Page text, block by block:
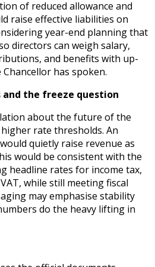
of reduced allowance and
raise effective liabilities on
year-end planning that
directors can weigh salary,
and benefits with up-
has spoken.
the freeze question
about the future of the
rate thresholds. An
quietly raise revenue as
would be consistent with the
headline rates for income tax,
while still meeting fiscal
may emphasise stability
do the heavy lifting in